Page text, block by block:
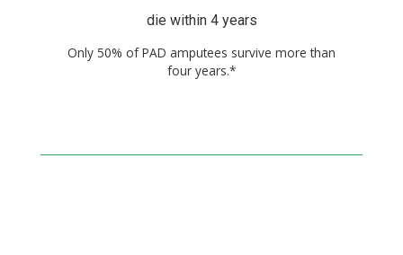
die within 4 years
Only 50% of PAD amputees survive more than
four years.*